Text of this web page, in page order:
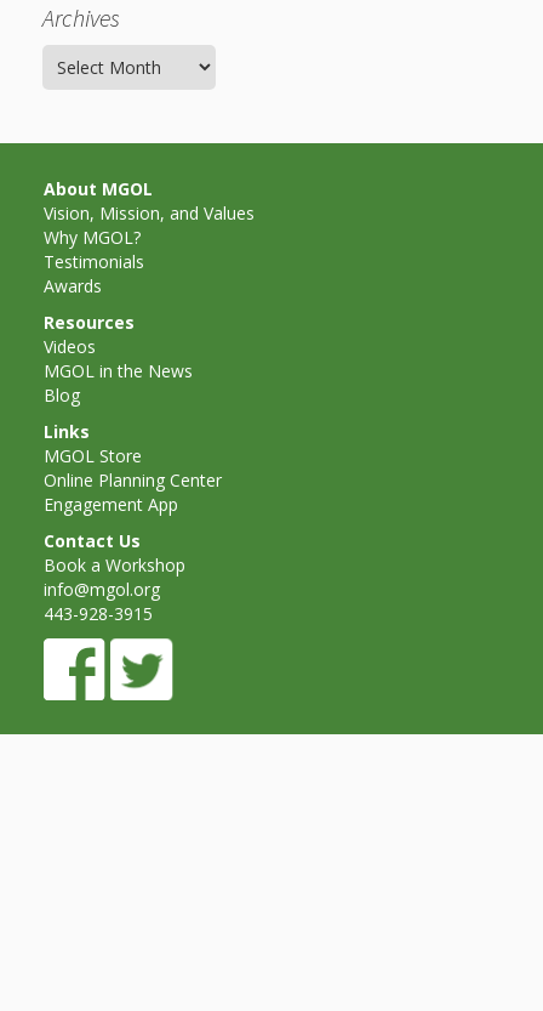
It’s All
Fun and
Games in
Tiny’s
Diner Preschool
Programming
in
Unusual
Exhibit
Spaces
Make
Way for
Dendrites
How
Brain
Archives
Archives
About MGOL
Vision, Mission, and Values
Why MGOL?
Testimonials
Awards
Resources
Videos
MGOL in the News
Blog
Links
MGOL Store
Online Planning Center
Engagement App
Contact Us
Book a Workshop
info@mgol.org
443-928-3915